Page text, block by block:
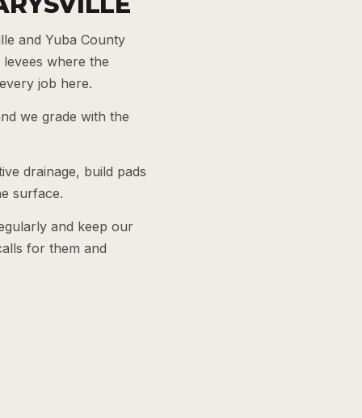
and Yuba County
where the
job here.
we grade with the
drainage, build pads
surface.
and keep our
for them and